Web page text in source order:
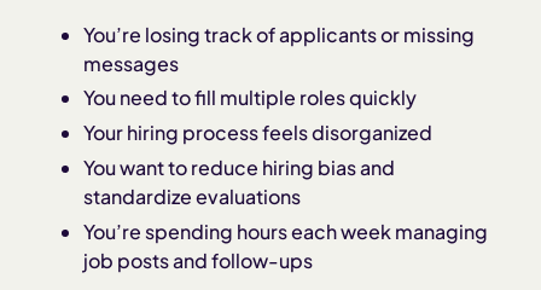
You’re losing track of applicants or missing
messages
You need to fill multiple roles quickly
Your hiring process feels disorganized
You want to reduce hiring bias and
standardize evaluations
You’re spending hours each week managing
job posts and follow-ups